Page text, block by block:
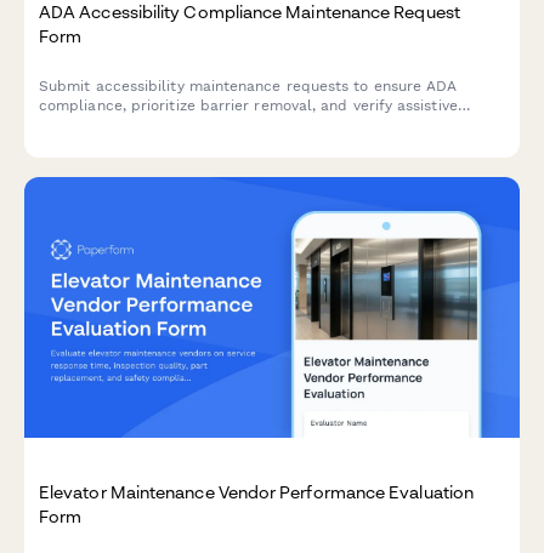
ADA Accessibility Compliance Maintenance Request
Form
Submit accessibility maintenance requests to ensure ADA
compliance, prioritize barrier removal, and verify assistive
Elevator Maintenance Vendor Performance Evaluation
Form